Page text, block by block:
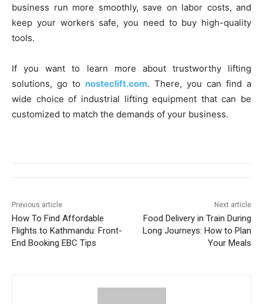
business run more smoothly, save on labor costs, and
keep your workers safe, you need to buy high-quality
tools.
If you want to learn more about trustworthy lifting
solutions, go to nosteclift.com. There, you can find a
wide choice of industrial lifting equipment that can be
customized to match the demands of your business.
Previous article
How To Find Affordable
Flights to Kathmandu: Front-
End Booking EBC Tips
Next article
Food Delivery in Train During
Long Journeys: How to Plan
Your Meals